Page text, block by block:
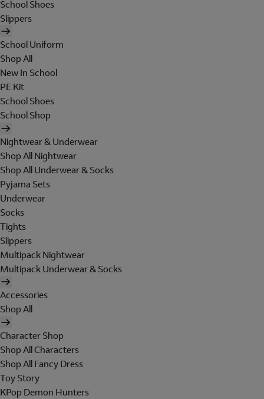
School Shoes
Slippers
School Uniform
Shop All
New In School
PE Kit
School Shoes
School Shop
Nightwear & Underwear
Shop All Nightwear
Shop All Underwear & Socks
Pyjama Sets
Underwear
Socks
Tights
Slippers
Multipack Nightwear
Multipack Underwear & Socks
Accessories
Shop All
Character Shop
Shop All Characters
Shop All Fancy Dress
Toy Story
KPop Demon Hunters